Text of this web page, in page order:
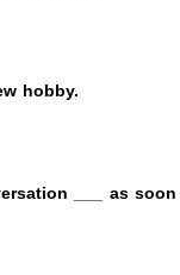
hobby.
___ as soon